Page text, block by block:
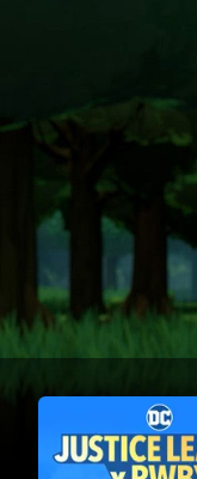
and
Huntsmen
One
|
Full
Movie